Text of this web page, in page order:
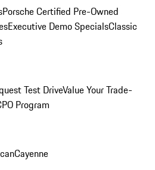
Porsche Certified Pre-Owned
Executive Demo SpecialsClassic
Test DriveValue Your Trade-
Program
Cayenne